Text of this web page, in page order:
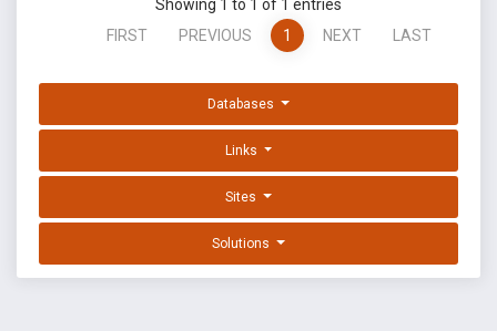
Showing 1 to 1 of 1 entries
FIRST
PREVIOUS 1 NEXT LAST
Databases
Links
Sites
Solutions